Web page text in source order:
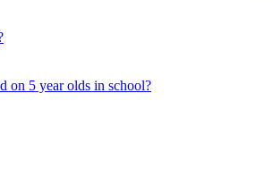
on 5 year olds in school?